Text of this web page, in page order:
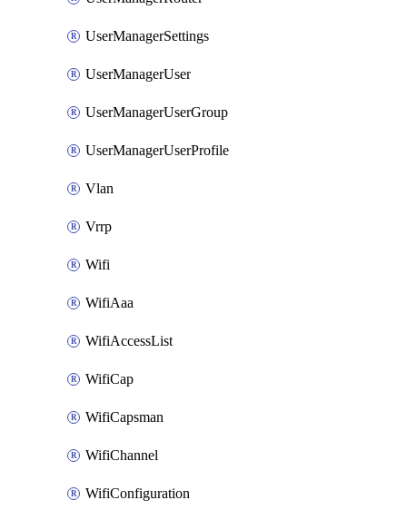
UserManagerSettings
UserManagerUser
UserManagerUserGroup
UserManagerUserProfile
Vlan
Vrrp
Wifi
WifiAaa
WifiAccessList
WifiCap
WifiCapsman
WifiChannel
WifiConfiguration